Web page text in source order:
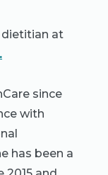
dietitian at
since
with
has been a